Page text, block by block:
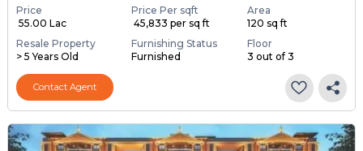
Price
₹ 55.00 Lac
Price Per sqft
₹ 45,833 per sq ft
Area
120 sq ft
Resale Property
> 5 Years Old
Furnishing Status
Furnished
Floor
3 out of 3
Contact Agent